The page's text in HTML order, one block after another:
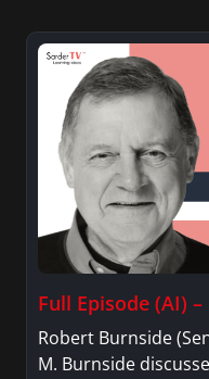
Full Episode (AI)
Robert Burnside
M. Burnside